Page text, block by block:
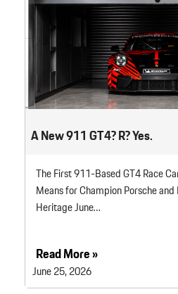
A New 911 GT4? R? Yes.
The First 911-Based GT4 Race
Means for Champion Porsche
Heritage June…
Read More »
June 25, 2026